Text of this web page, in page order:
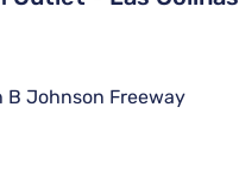
B Johnson Freeway